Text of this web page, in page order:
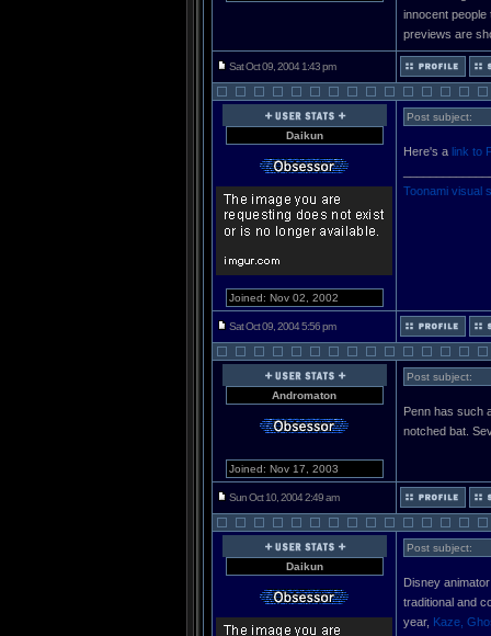
innocent people
previews are
Sat Oct 09, 2004 1:43 pm
Daikun
Joined: Nov 02, 2002
Post subject:
Here's a link to
Toonami visual
Sat Oct 09, 2004 5:56 pm
Andromaton
Joined: Nov 17, 2003
Post subject:
Penn has such
notched bat.
Sun Oct 10, 2004 2:49 am
Daikun
Post subject:
Disney
traditional and
year, Kaze,